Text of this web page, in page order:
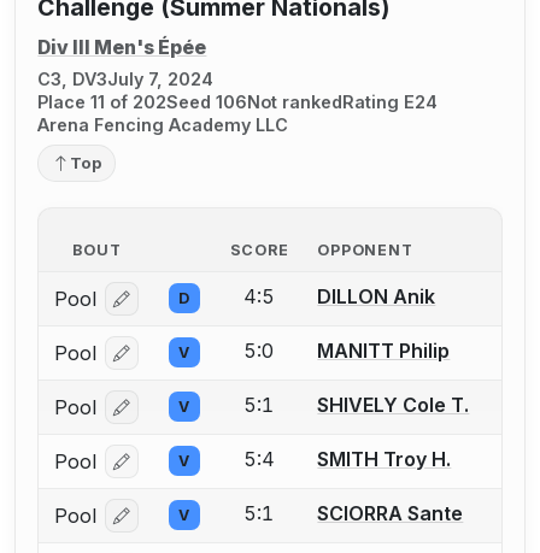
Challenge (Summer Nationals)
Div III Men's Épée
C3, DV3July 7, 2024
Place 11 of 202Seed 106Not rankedRating E24
Arena Fencing Academy LLC
Top
BOUT SCORE OPPONENT
Pool Log in or create an account to report a bout
D 4:5 DILLON Anik
Pool Log in or create an account to report a bout
V 5:0 MANITT Philip
Pool Log in or create an account to report a bout
V 5:1 SHIVELY Cole T.
Pool Log in or create an account to report a bout
V 5:4 SMITH Troy H.
Pool Log in or create an account to report a bout
V 5:1 SCIORRA Sante